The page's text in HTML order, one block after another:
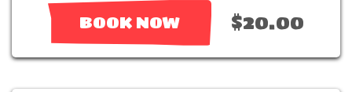
BOOK NOW $20.00